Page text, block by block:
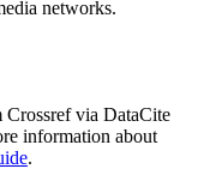
networks.
Crossref via DataCite
information about
.